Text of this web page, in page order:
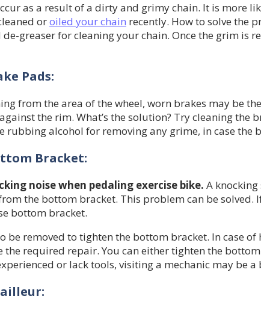
as a result of a dirty and grimy chain. It is more
oroiled your chain recently. How to solve the
greaser for cleaning your chain. Once the grim is
Pads:
from the area of the wheel, worn brakes may be
the rim. What’s the solution? Try cleaning the
rubbing alcohol for removing any grime, in case the
Bracket:
noise when pedaling exercise bike. A
the bottom bracket. This problem can be solved.
bottom bracket.
be removed to tighten the bottom bracket. In case
the required repair. You can either tighten the
or lack tools, visiting a mechanic may be